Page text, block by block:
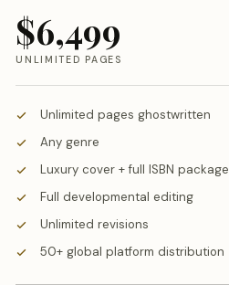
$6,499
UNLIMITED PAGES
Unlimited pages ghostwritten
Any genre
Luxury cover + full ISBN package
Full developmental editing
Unlimited revisions
50+ global platform distribution